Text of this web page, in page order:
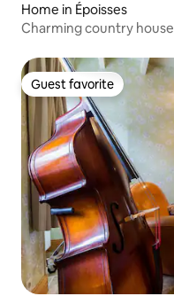
Home in Époisses
Charming country house
Guest favorite
Guest favorite